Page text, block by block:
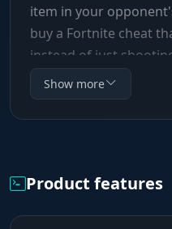
item in your
buy a Fortnite cheat
instead of just
essential tool for
Show more
Product features